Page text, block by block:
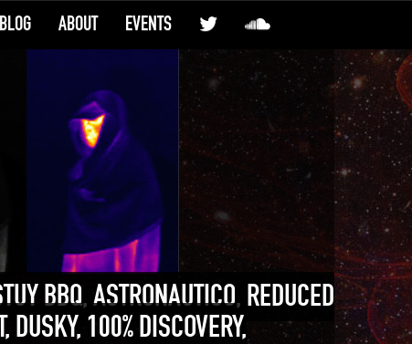
BLOG ABOUT EVENTS
BBQ, ASTRONAUTICO, REDUCED
DUSKY, 100% DISCOVERY,